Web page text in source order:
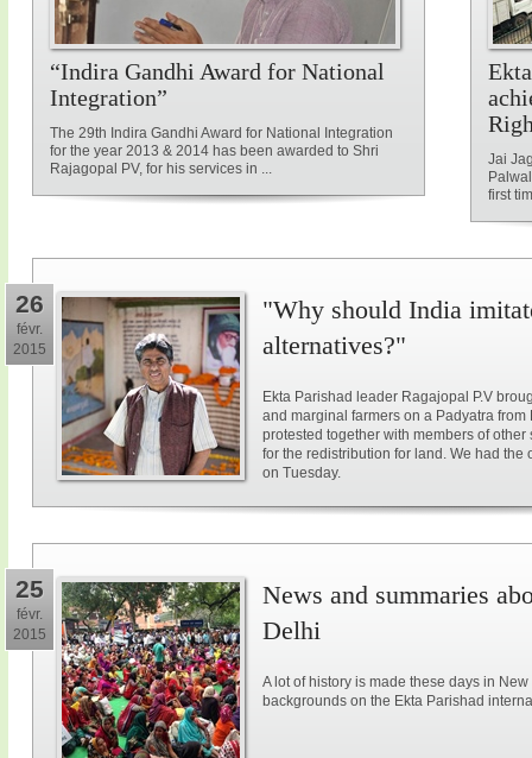
“Indira Gandhi Award for National
Integration”
The 29th Indira Gandhi Award for National Integration
for the year 2013 & 2014 has been awarded to Shri
Rajagopal PV, for his services in ...
Jai
first
26
févr.
2015
"Why should India
alternatives?"
Ekta Parishad leader Ragajopal P.V
and marginal farmers on a Padyatra
protested together with members of
for the redistribution for land. We had the
on Tuesday.
25
févr.
2015
News and summaries
Delhi
A lot of history is made these days in
backgrounds on the Ekta Parishad